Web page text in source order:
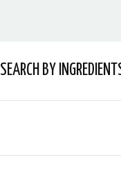
SEARCH BY